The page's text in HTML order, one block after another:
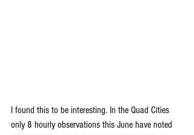
I found this to be interesting. In the Quad Cities
only 8 hourly observations this June have noted